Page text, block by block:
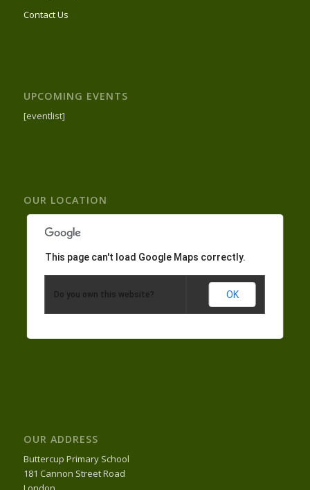
Contact Us
UPCOMING EVENTS
[eventlist]
OUR LOCATION
This page can't load Google Maps correctly.
Do you own this website? OK
OUR ADDRESS
Buttercup Primary School
181 Cannon Street Road